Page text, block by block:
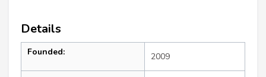
Details
Founded: 2009